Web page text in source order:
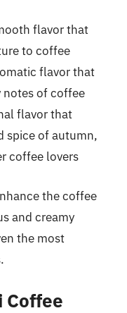
flavor that
to coffee
flavor that
of coffee
flavor that
spice of autumn,
coffee lovers
the coffee
and creamy
the most
Coffee